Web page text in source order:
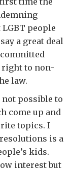
people
a great deal
to non-
law.
possible to
come up and
topics. I
is a
kids.
interest but